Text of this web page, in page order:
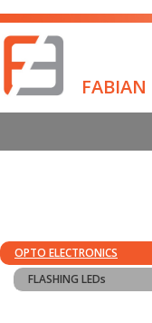
FABIAN
OPTO ELECTRONICS
FLASHING LEDs